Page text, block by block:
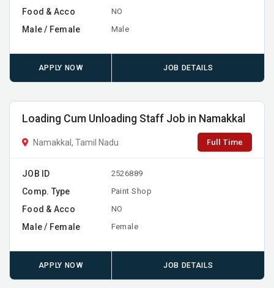
Food & Acco NO
Male / Female Male
APPLY NOW JOB DETAILS
Loading Cum Unloading Staff Job in Namakkal
Namakkal, Tamil Nadu Full Time
JOB ID 2526889
Comp. Type Paint Shop
Food & Acco NO
Male / Female Female
APPLY NOW JOB DETAILS